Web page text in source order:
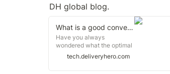
DH global blog.
What is a good conversion rate?
Have you always
wondered what the optimal
conversion rate is when it
comes to performance
metrics? Read about how
tech.deliveryhero.com